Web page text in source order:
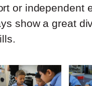
or independent
show a great